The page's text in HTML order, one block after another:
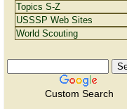
Custom Search
Topics S-Z
USSSP Web Sites
World Scouting